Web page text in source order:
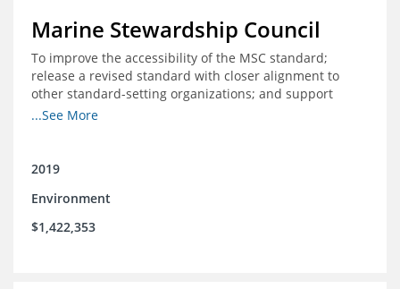
Marine Stewardship Council
To improve the accessibility of the MSC standard;
release a revised standard with closer alignment to
other standard-setting organizations; and support
fisheries in Chile, Mexico, Peru and Indonesia in moving
...See More
2019
Environment
$1,422,353